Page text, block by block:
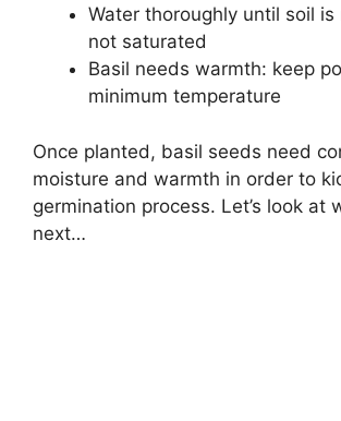
Water thoroughly until soil
not saturated
Basil needs warmth: keep
minimum temperature
Once planted, basil seeds need
moisture and warmth in order to
germination process. Let’s look at
next…